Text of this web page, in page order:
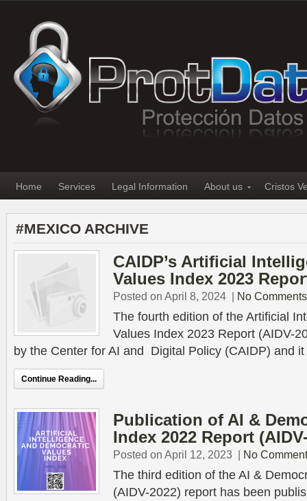
Home Services Legal Information About us Cristos
#MEXICO ARCHIVE
CAIDP’s Artificial
Values Index 2023
Posted on April 8, 2024 | No Comments
The fourth edition of the Artificial
Values Index 2023 Report (AIDV-
by the Center for AI and Digital Policy (CAIDP) and
Continue Reading...
Publication of AI &
Index 2022 Report
Posted on April 12, 2023 | No
The third edition of the AI &
(AIDV-2022) report has been